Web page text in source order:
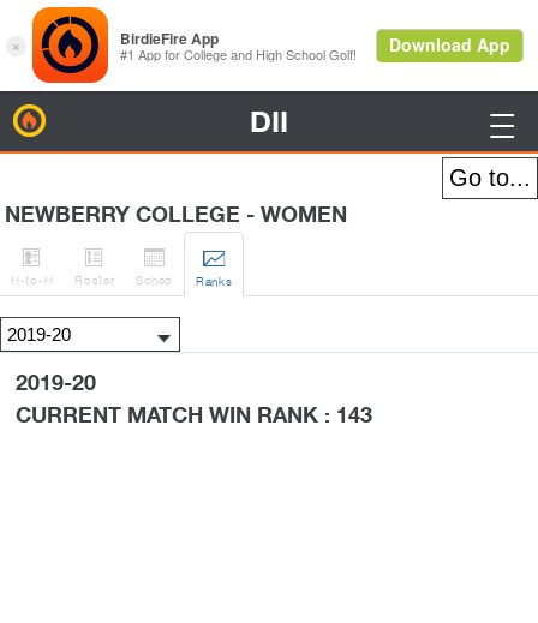
DII 
NEWBERRY COLLEGE - WOMEN

H-to-H

Roster

Sched

Ranks
2019-20
CURRENT MATCH WIN RANK : 143